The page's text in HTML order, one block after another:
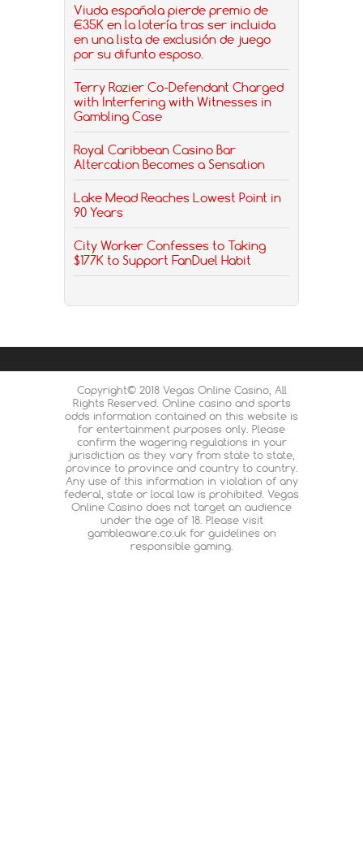
Viuda española pierde premio de
€35K en la lotería tras ser incluida
en una lista de exclusión de juego
por su difunto esposo.
Terry Rozier Co-Defendant Charged
with Interfering with Witnesses in
Gambling Case
Royal Caribbean Casino Bar
Altercation Becomes a Sensation
Lake Mead Reaches Lowest Point in
90 Years
City Worker Confesses to Taking
$177K to Support FanDuel Habit
Copyright© 2018 Vegas Online Casino, All
Rights Reserved. Online casino and sports
odds information contained on this website is
for entertainment purposes only. Please
confirm the wagering regulations in your
jurisdiction as they vary from state to state,
province to province and country to country.
Any use of this information in violation of any
federal, state or local law is prohibited. Vegas
Online Casino does not target an audience
under the age of 18. Please visit
gambleaware.co.uk for guidelines on
responsible gaming.